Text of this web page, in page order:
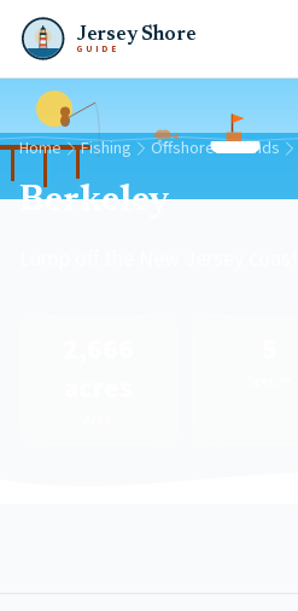
Jersey Shore
GUIDE
Home Fishing Offshore Grounds
Berkeley